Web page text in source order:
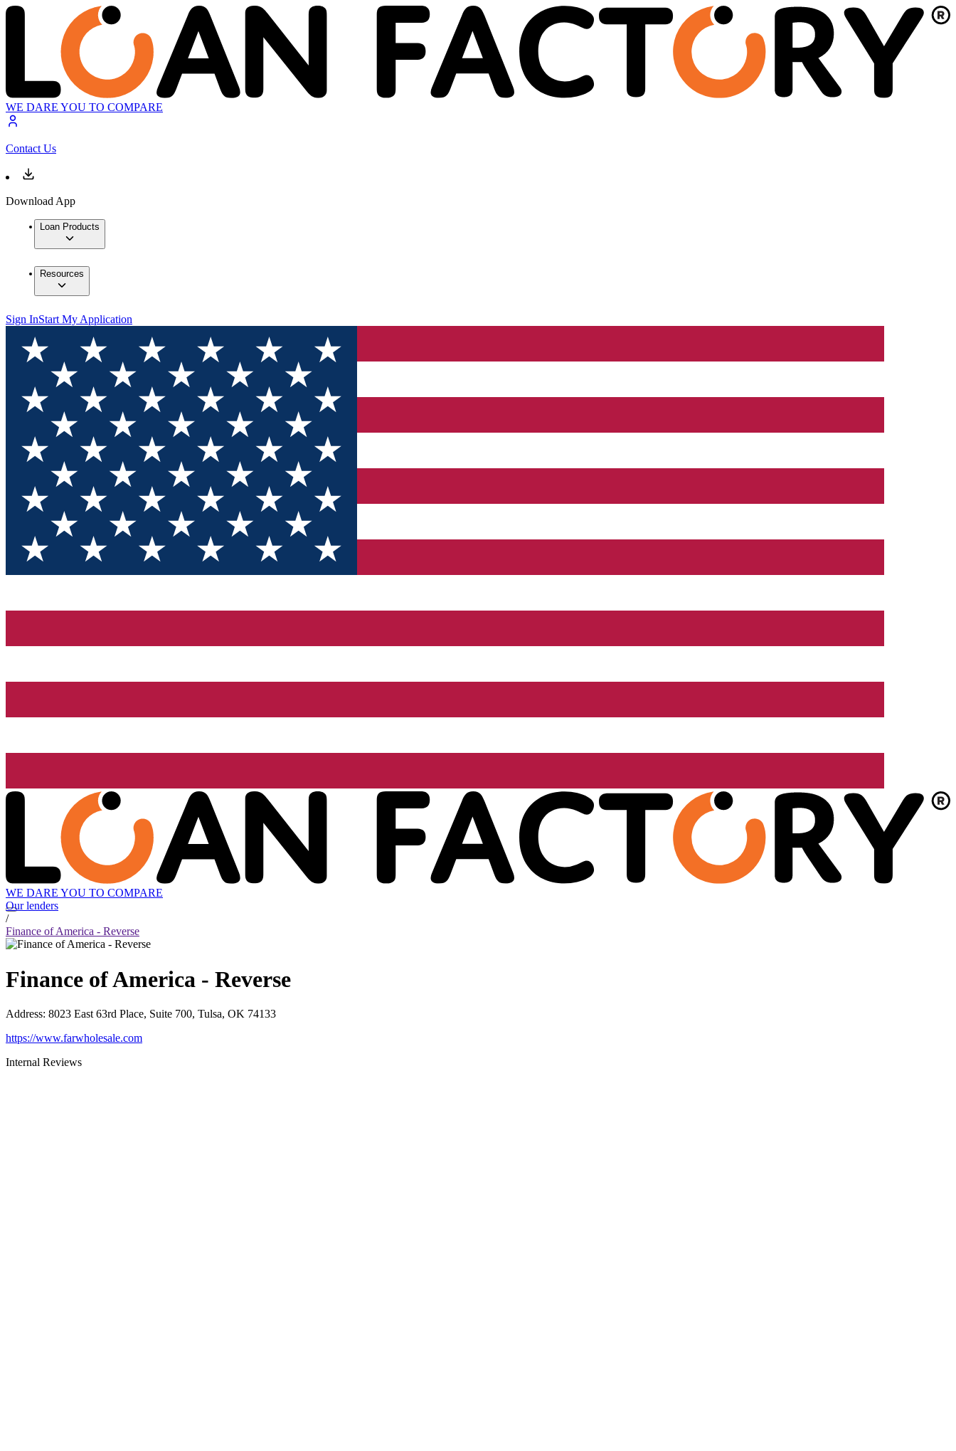
WE DARE YOU TO COMPARE
Contact Us
Download App
Loan Products
Resources
Sign InStart My Application
WE DARE YOU TO COMPARE
Our lenders
/
Finance of America - Reverse
Finance of America - Reverse
Address: 8023 East 63rd Place, Suite 700, Tulsa, OK 74133
https://www.farwholesale.com
Internal Reviews